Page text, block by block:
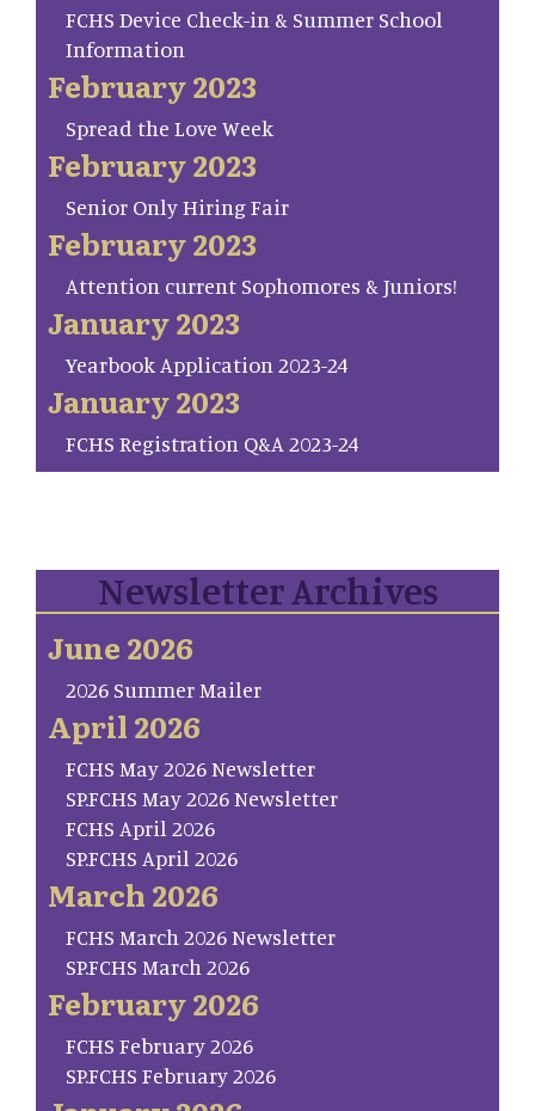
FCHS Device Check-in & Summer School
Information
February 2023
Spread the Love Week
February 2023
Senior Only Hiring Fair
February 2023
Attention current Sophomores & Juniors!
January 2023
Yearbook Application 2023-24
January 2023
FCHS Registration Q&A 2023-24
Newsletter Archives
June 2026
2026 Summer Mailer
April 2026
FCHS May 2026 Newsletter
SP.FCHS May 2026 Newsletter
FCHS April 2026
SP.FCHS April 2026
March 2026
FCHS March 2026 Newsletter
SP.FCHS March 2026
February 2026
FCHS February 2026
SP.FCHS February 2026